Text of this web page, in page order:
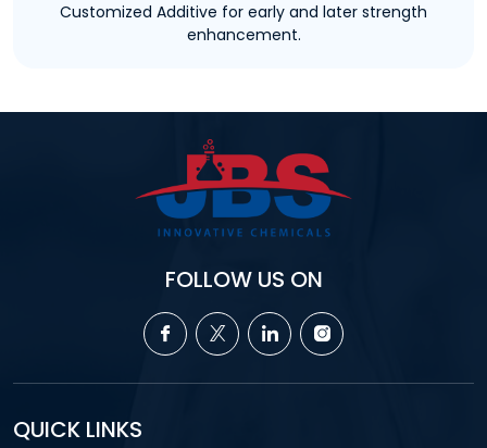
Customized Additive for early and later strength
enhancement.
FOLLOW US ON
QUICK LINKS